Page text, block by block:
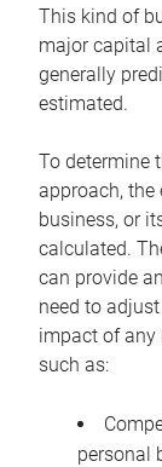
This kind of
major capital
generally
estimated.
To determine
approach, the
business, or
calculated.
can provide
need to
impact of any
such as:
personal